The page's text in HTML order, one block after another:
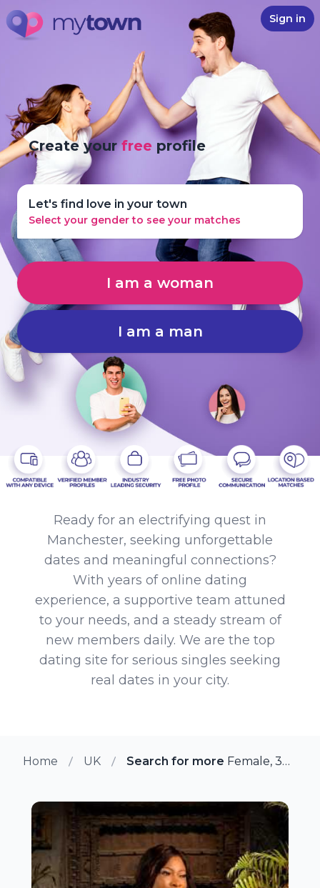
Sign in
Create yourfree profile
Let's find love in your town
Select your gender to see your matches
I am a woman
I am a man
Ready for an electrifying quest in
Manchester, seeking unforgettable
dates and meaningful connections?
With years of online dating
experience, a supportive team attuned
to your needs, and a steady stream of
new members daily. We are the top
dating site for serious singles seeking
real dates in your city.
Home UK Search for more members in
Female, 38 from Manchester, UK